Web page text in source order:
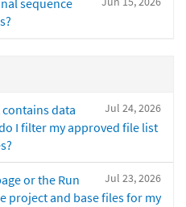
sequence
Jul 24, 2026
data
I filter my approved file list
Jul 23, 2026
or the Run
project and base files for my